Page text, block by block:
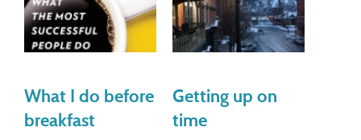
What I do before
breakfast
Getting up on
time